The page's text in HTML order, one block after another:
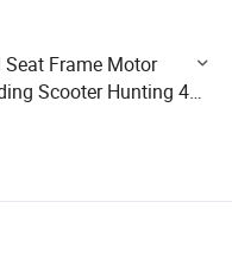
Frame Motor
Scooter Hunting 40